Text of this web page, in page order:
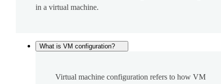
in a virtual machine.
What is VM configuration?
Virtual machine configuration refers to how VM